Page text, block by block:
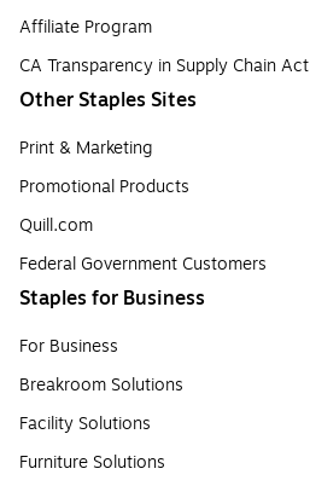
Affiliate Program
CA Transparency in Supply Chain Act
Other Staples Sites
Print & Marketing
Promotional Products
Quill.com
Federal Government Customers
Staples for Business
For Business
Breakroom Solutions
Facility Solutions
Furniture Solutions